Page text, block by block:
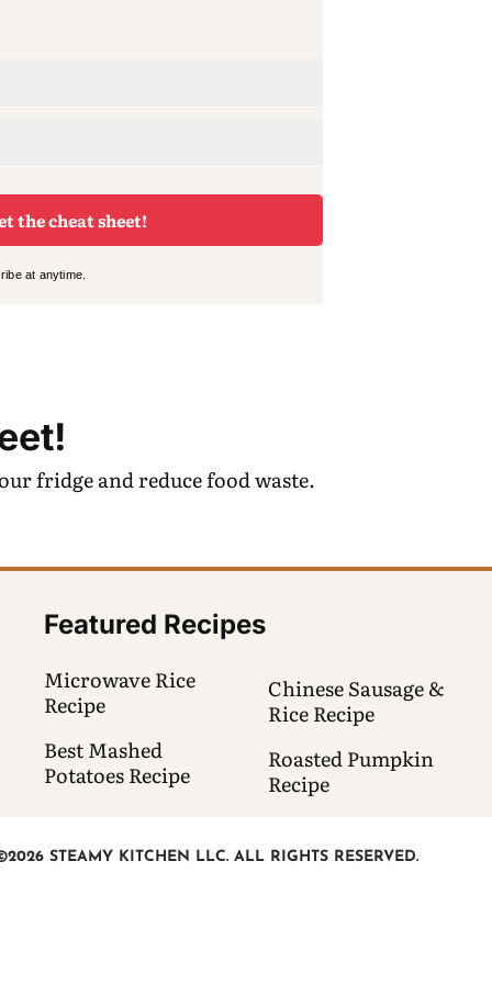
the cheat sheet!
at anytime.
fridge and reduce food waste.
Featured Recipes
Microwave Rice
Recipe
Best Mashed
Potatoes Recipe
Chinese Sausage &
Rice Recipe
Roasted Pumpkin
Recipe
STEAMY KITCHEN LLC. ALL RIGHTS RESERVED.